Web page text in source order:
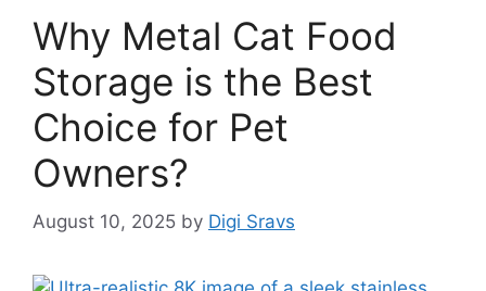
Why Metal Cat Food
Storage is the Best
Choice for Pet
Owners?
August 10, 2025 by Digi Sravs